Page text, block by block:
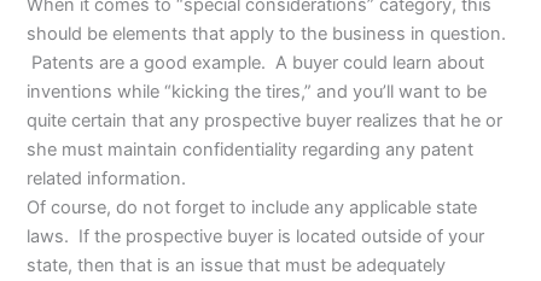
When it comes to “special considerations” category, this
should be elements that apply to the business in question.
Patents are a good example. A buyer could learn about
inventions while “kicking the tires,” and you’ll want to be
quite certain that any prospective buyer realizes that he or
she must maintain confidentiality regarding any patent
related information.
Of course, do not forget to include any applicable state
laws. If the prospective buyer is located outside of your
state, then that is an issue that must be adequately